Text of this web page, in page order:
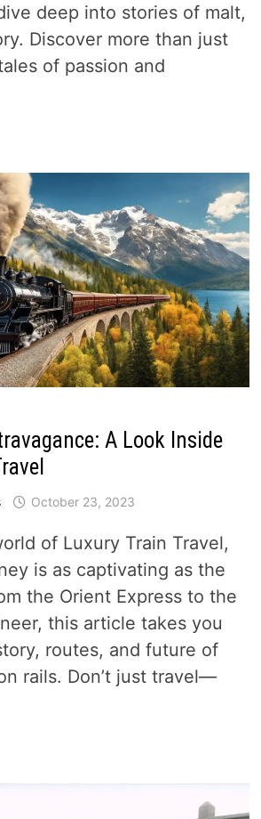
deep into stories of malt,
Discover more than just
of passion and
A Look Inside
October 23, 2023
of Luxury Train Travel,
is as captivating as the
the Orient Express to the
this article takes you
routes, and future of
rails. Don’t just travel—